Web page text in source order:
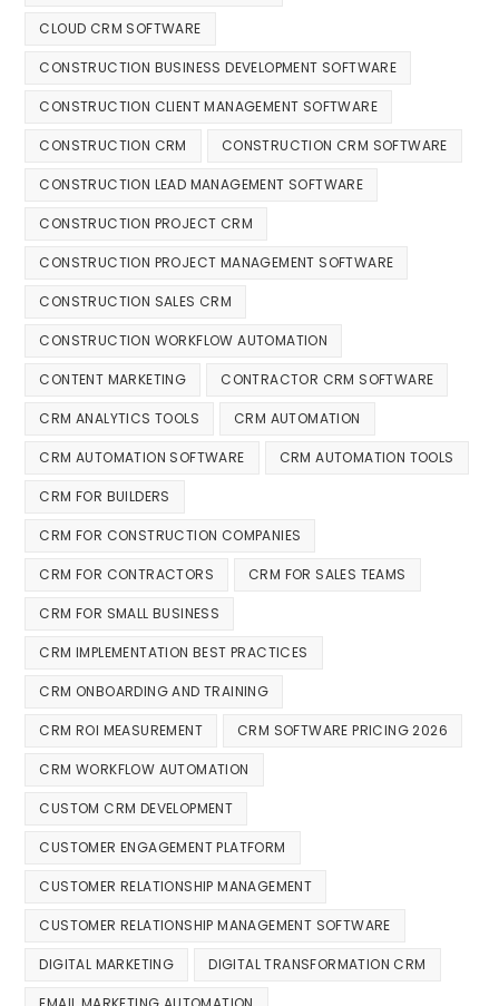
CLOUD CRM SOFTWARE
CONSTRUCTION BUSINESS DEVELOPMENT SOFTWARE
CONSTRUCTION CLIENT MANAGEMENT SOFTWARE
CONSTRUCTION CRM CONSTRUCTION CRM SOFTWARE
CONSTRUCTION LEAD MANAGEMENT SOFTWARE
CONSTRUCTION PROJECT CRM
CONSTRUCTION PROJECT MANAGEMENT SOFTWARE
CONSTRUCTION SALES CRM
CONSTRUCTION WORKFLOW AUTOMATION
CONTENT MARKETING CONTRACTOR CRM SOFTWARE
CRM ANALYTICS TOOLS CRM AUTOMATION
CRM AUTOMATION SOFTWARE CRM AUTOMATION TOOLS
CRM FOR BUILDERS
CRM FOR CONSTRUCTION COMPANIES
CRM FOR CONTRACTORS CRM FOR SALES TEAMS
CRM FOR SMALL BUSINESS
CRM IMPLEMENTATION BEST PRACTICES
CRM ONBOARDING AND TRAINING
CRM ROI MEASUREMENT CRM SOFTWARE PRICING 2026
CRM WORKFLOW AUTOMATION
CUSTOM CRM DEVELOPMENT
CUSTOMER ENGAGEMENT PLATFORM
CUSTOMER RELATIONSHIP MANAGEMENT
CUSTOMER RELATIONSHIP MANAGEMENT SOFTWARE
DIGITAL MARKETING DIGITAL TRANSFORMATION CRM